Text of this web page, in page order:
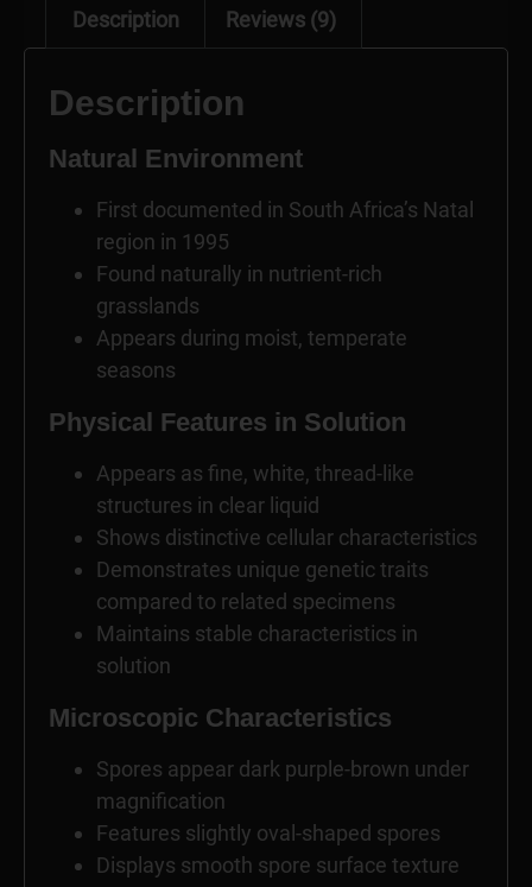
Description Reviews (9)
Description
Natural Environment
First documented in South Africa’s Natal
region in 1995
Found naturally in nutrient-rich
grasslands
Appears during moist, temperate
seasons
Physical Features in Solution
Appears as fine, white, thread-like
structures in clear liquid
Shows distinctive cellular characteristics
Demonstrates unique genetic traits
compared to related specimens
Maintains stable characteristics in
solution
Microscopic Characteristics
Spores appear dark purple-brown under
magnification
Features slightly oval-shaped spores
Displays smooth spore surface texture